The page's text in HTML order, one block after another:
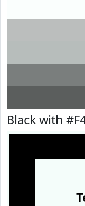
Black with